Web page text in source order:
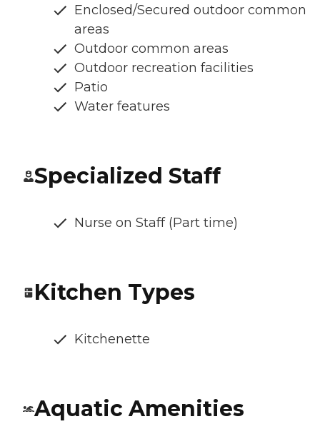
Enclosed/Secured outdoor common
areas
Outdoor common areas
Outdoor recreation facilities
Patio
Water features
Specialized Staff
Nurse on Staff (Part time)
Kitchen Types
Kitchenette
Aquatic Amenities